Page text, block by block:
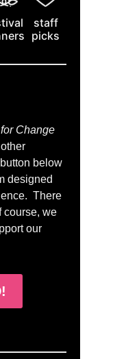
staff
picks
Change
button below
designed
There
course, we
our